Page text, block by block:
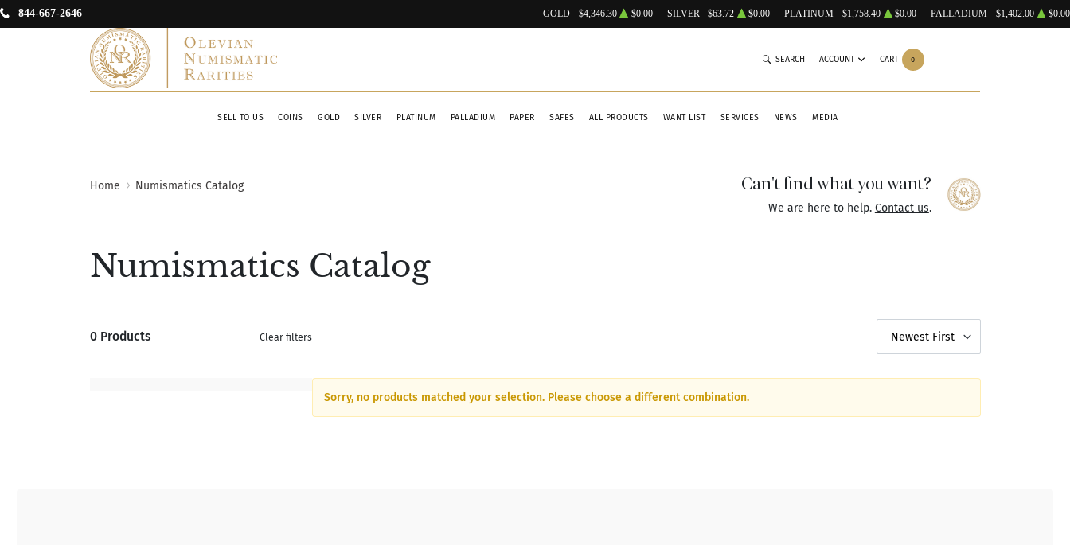
844-667-2646 GOLD $4,346.30 $0.00 SILVER $63.72 $0.00 PLATINUM $1,758.40 $0.00 PALLADIUM $1,402.00 $0.00
SELL TO US COINS GOLD SILVER PLATINUM PALLADIUM PAPER SAFES ALL PRODUCTS WANT LIST SERVICES NEWS MEDIA
SEARCH ACCOUNT CART 0
Home Numismatics Catalog Can't find what you want?
We are here to help. Contact us.
Numismatics Catalog
0 Products Clear filters Newest First
Sorry, no products matched your selection. Please choose a different combination.